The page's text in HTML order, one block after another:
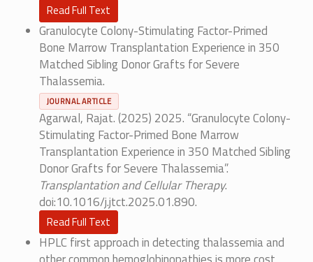
Read Full Text
Granulocyte Colony-Stimulating Factor-Primed
Bone Marrow Transplantation Experience in 350
Matched Sibling Donor Grafts for Severe
Thalassemia.
JOURNAL ARTICLE
Agarwal, Rajat. (2025) 2025. “Granulocyte Colony-
Stimulating Factor-Primed Bone Marrow
Transplantation Experience in 350 Matched Sibling
Donor Grafts for Severe Thalassemia”.
Transplantation and Cellular Therapy.
doi:10.1016/j.jtct.2025.01.890.
Read Full Text
HPLC first approach in detecting thalassemia and